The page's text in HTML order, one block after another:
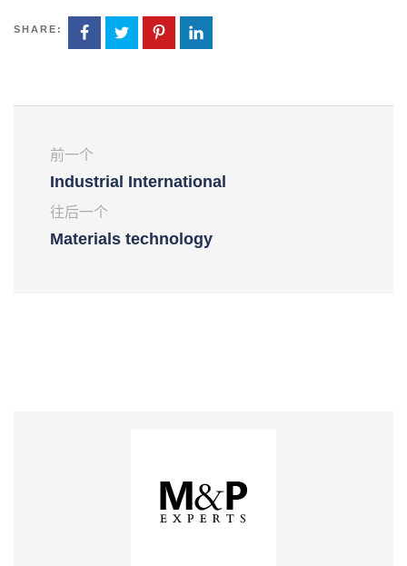
SHARE:
前一个
Industrial International
往后一个
Materials technology